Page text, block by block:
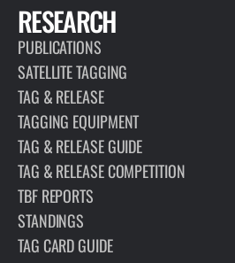
RESEARCH
PUBLICATIONS
SATELLITE TAGGING
TAG & RELEASE
TAGGING EQUIPMENT
TAG & RELEASE GUIDE
TAG & RELEASE COMPETITION
TBF REPORTS
STANDINGS
TAG CARD GUIDE